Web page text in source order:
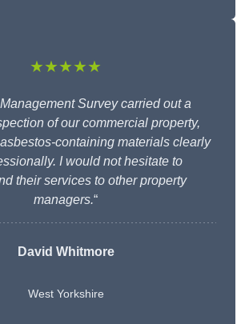
★★★★★
Survey carried out a
of our commercial property,
containing materials clearly
I would not hesitate to
their services to other property
managers.“
David Whitmore
West Yorkshire